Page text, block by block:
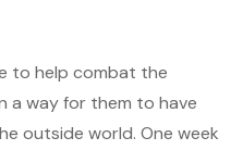
to help combat the
a way for them to have
outside world. One week